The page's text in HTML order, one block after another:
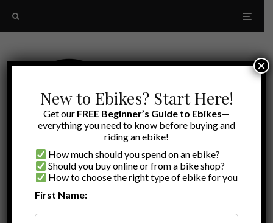
New to Ebikes? Start Here!
Get our FREE Beginner’s Guide to Ebikes—
everything you need to know before buying and
riding an ebike!
How much should you spend on an ebike?
Should you buy online or from a bike shop?
How to choose the right type of ebike for you
First Name:
×